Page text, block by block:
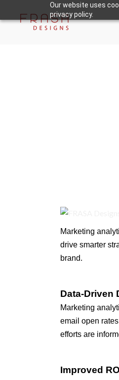
Our website uses
privacy policy.
Marketing
drive smarter
brand.
Data-Driven
Marketing
email open
efforts are
Improved